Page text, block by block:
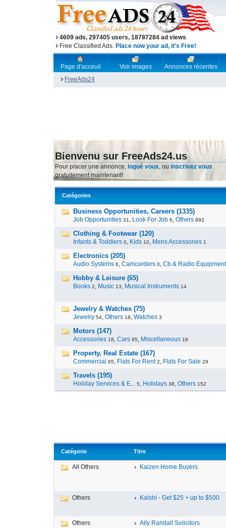
4609 ads, 297405 users, 18787284 ad views
Free Classified Ads. Place now your ad, it's Free!
Page d'acceuil Voir images
Annonces récentes
FreeAds24
Bienvenu sur FreeAds24.us
Pour placer une annonce, logué vous, ou inscrivez vous
gratuitement maintenant!
Catégories
Business Opportunities, Careers (1335)
Job Opportunities 31 , Look For Job 6, Others 992
Clothing & Footwear (120)
Infants & Toddlers 0, Kids 10, Mens Accessories 1
Electronics (205)
Audio Systems 6, Camcorders 0, Cb & Radio Equipment
Hobby & Leisure (65)
Books 2, Music 13, Musical Instruments 14
Jewelry & Watches (75)
Jewelry 54, Others 18, Watches 3
Motors (147)
Accessories 18, Cars 95, Miscellaneous 18
Property, Real Estate (167)
Commercial 65, Flats For Rent 2, Flats For Sale 29
Travels (195)
Holiday Services & E... 5, Holidays 38, Others 152
Catégorie Titre
All Others Kaizen Home Buyers
Others Kalshi - Get $25 + up to $500
Others Ally Randall Solicitors